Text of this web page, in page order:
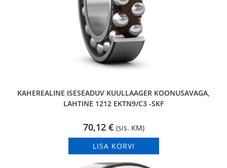
KAHEREALINE ISESEADUV KUULLAAGER KOONUSAVAGA,
LAHTINE 1212 EKTN9/C3 -SKF
70,12 € (sis. KM)
LISA KORVI